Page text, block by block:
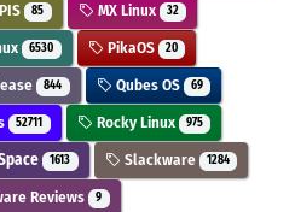
85 MX Linux 32
6530 PikaOS 20
844 Qubes OS 69
52711 Rocky Linux 975
1613 Slackware 1284
Reviews 9